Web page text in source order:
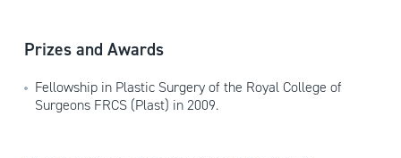
Prizes and Awards
Fellowship in Plastic Surgery of the Royal College of
Surgeons FRCS (Plast) in 2009.